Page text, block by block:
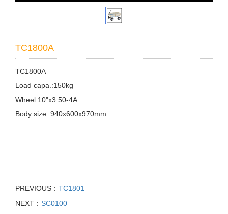
TC1800A
TC1800A
Load capa.:150kg
Wheel:10"x3.50-4A
Body size: 940x600x970mm
PREVIOUS： TC1801
NEXT： SC0100